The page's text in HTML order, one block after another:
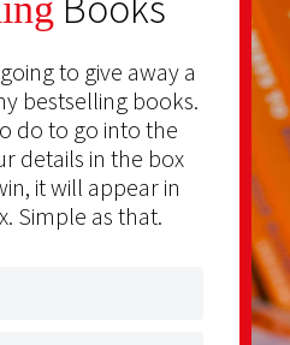
to give away a
bestselling books.
do to go into the
details in the box
it will appear in
Simple as that.